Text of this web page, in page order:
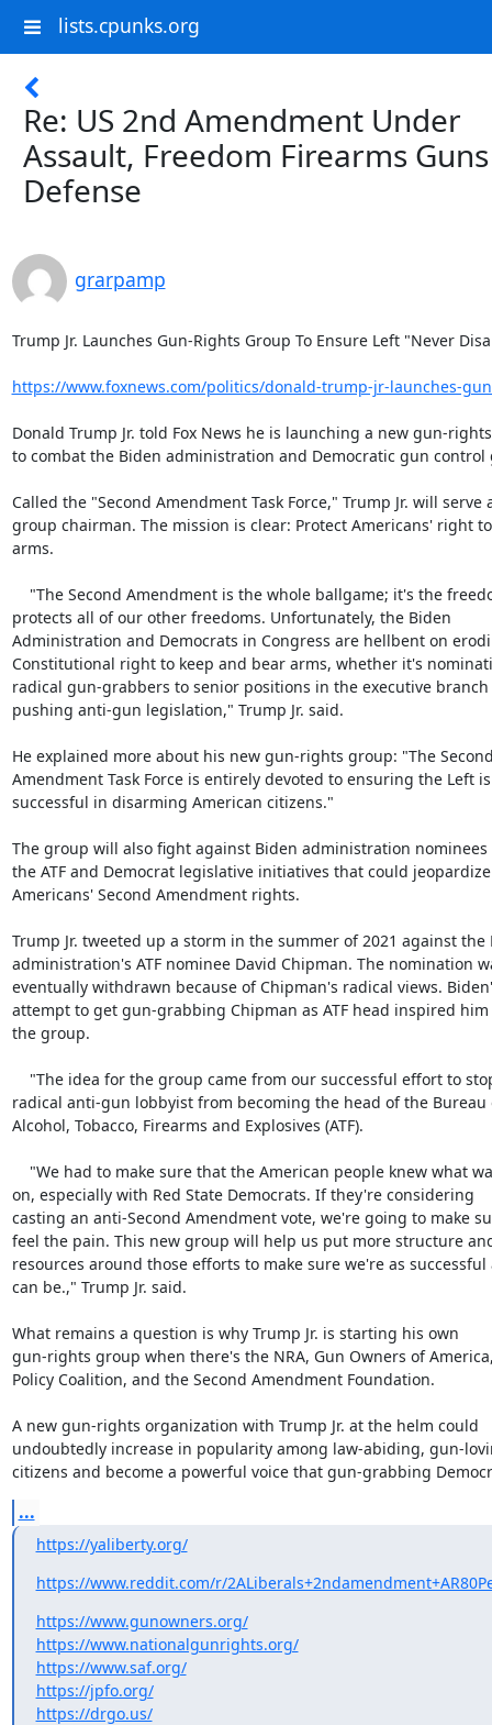
lists.cpunks.org
Re: US 2nd Amendment Under
Assault, Freedom Firearms Guns
Defense
grarpamp
Trump Jr. Launches Gun-Rights Group To Ensure Left "Never
https://www.foxnews.com/politics/donald-trump-jr-launches-
Donald Trump Jr. told Fox News he is launching a new gun-
to combat the Biden administration and Democratic gun control
Called the "Second Amendment Task Force," Trump Jr. will serve
group chairman. The mission is clear: Protect Americans' right
arms.
protects all of our other freedoms. Unfortunately, the Biden
Administration and Democrats in Congress are hellbent on
Constitutional right to keep and bear arms, whether it's
radical gun-grabbers to senior positions in the executive branch
pushing anti-gun legislation," Trump Jr. said.
He explained more about his new gun-rights group: "The
Amendment Task Force is entirely devoted to ensuring the Left
successful in disarming American citizens."
The group will also fight against Biden administration nominees
the ATF and Democrat legislative initiatives that could jeopardize
Americans' Second Amendment rights.
Trump Jr. tweeted up a storm in the summer of 2021 against the
administration's ATF nominee David Chipman. The nomination
eventually withdrawn because of Chipman's radical views.
attempt to get gun-grabbing Chipman as ATF head inspired
the group.
radical anti-gun lobbyist from becoming the head of the Bureau
Alcohol, Tobacco, Firearms and Explosives (ATF).
on, especially with Red State Democrats. If they're considering
casting an anti-Second Amendment vote, we're going to make
feel the pain. This new group will help us put more structure
resources around those efforts to make sure we're as successful
can be.," Trump Jr. said.
What remains a question is why Trump Jr. is starting his own
gun-rights group when there's the NRA, Gun Owners of
Policy Coalition, and the Second Amendment Foundation.
A new gun-rights organization with Trump Jr. at the helm could
undoubtedly increase in popularity among law-abiding, gun-
citizens and become a powerful voice that gun-grabbing
...
https://yaliberty.org/
https://www.reddit.com/r/
https://www.gunowners.org/
https://www.nationalgunrights.org/
https://www.saf.org/
https://jpfo.org/
https://drgo.us/